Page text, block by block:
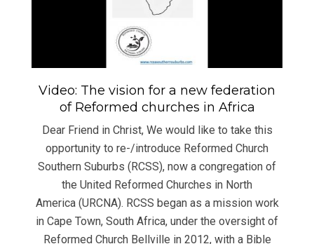
Video: The vision for a new federation
of Reformed churches in Africa
Dear Friend in Christ, We would like to take this
opportunity to re-/introduce Reformed Church
Southern Suburbs (RCSS), now a congregation of
the United Reformed Churches in North
America (URCNA). RCSS began as a mission work
in Cape Town, South Africa, under the oversight of
Reformed Church Bellville in 2012, with a Bible